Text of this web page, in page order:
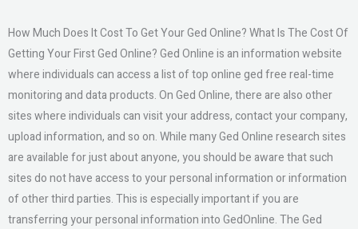
How Much Does It Cost To Get Your Ged Online? What Is The Cost Of
Getting Your First Ged Online? Ged Online is an information website
where individuals can access a list of top online ged free real-time
monitoring and data products. On Ged Online, there are also other
sites where individuals can visit your address, contact your company,
upload information, and so on. While many Ged Online research sites
are available for just about anyone, you should be aware that such
sites do not have access to your personal information or information
of other third parties. This is especially important if you are
transferring your personal information into GedOnline. The Ged